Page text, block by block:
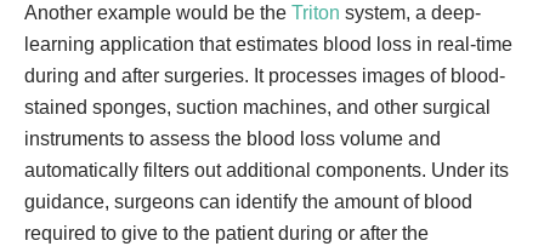
Another example would be the Triton system, a deep-
learning application that estimates blood loss in real-time
during and after surgeries. It processes images of blood-
stained sponges, suction machines, and other surgical
instruments to assess the blood loss volume and
automatically filters out additional components. Under its
guidance, surgeons can identify the amount of blood
required to give to the patient during or after the